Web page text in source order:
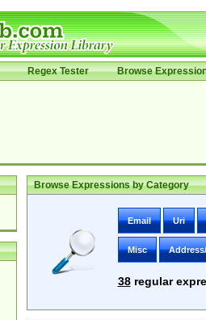
Regex Tester Browse
Browse Expressions by Category
Email Uri
Misc
38regular